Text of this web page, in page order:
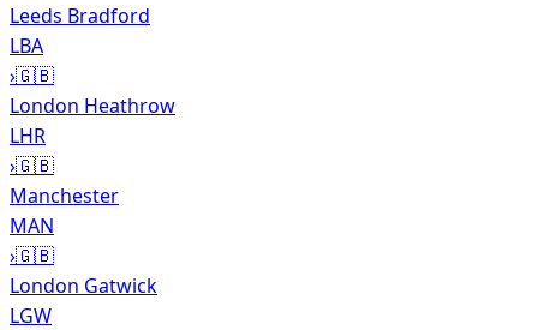
Leeds Bradford
LBA
›🇬🇧
London Heathrow
LHR
›🇬🇧
Manchester
MAN
›🇬🇧
London Gatwick
LGW